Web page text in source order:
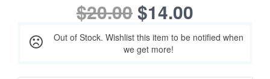
$20.00$14.00
Out of Stock. Wishlist this item to be notified when
we get more!